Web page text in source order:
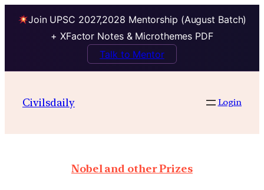
Join UPSC 2027,2028 Mentorship (August Batch)
+ XFactor Notes & Microthemes PDF
Talk to Mentor
Civilsdaily Login
Nobel and other Prizes